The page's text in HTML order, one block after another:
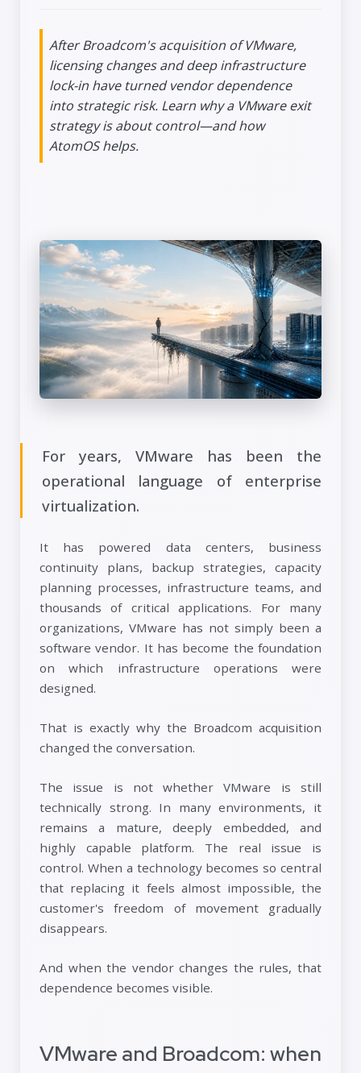
After Broadcom's acquisition of VMware,
licensing changes and deep infrastructure
lock-in have turned vendor dependence
into strategic risk. Learn why a VMware exit
strategy is about control—and how
AtomOS helps.
For years, VMware has been the
operational language of enterprise
virtualization.
It has powered data centers, business
continuity plans, backup strategies, capacity
planning processes, infrastructure teams, and
thousands of critical applications. For many
organizations, VMware has not simply been a
software vendor. It has become the foundation
on which infrastructure operations were
designed.
That is exactly why the Broadcom acquisition
changed the conversation.
The issue is not whether VMware is still
technically strong. In many environments, it
remains a mature, deeply embedded, and
highly capable platform. The real issue is
control. When a technology becomes so central
that replacing it feels almost impossible, the
customer's freedom of movement gradually
disappears.
And when the vendor changes the rules, that
dependence becomes visible.
VMware and Broadcom: when